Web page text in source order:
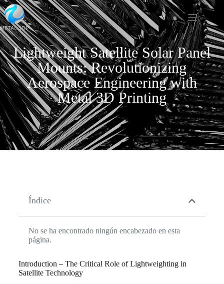
Lightweight Satellite Solar Panel
Mounts: Revolutionizing
Aerospace Engineering with
Metal 3D Printing
Índice
No se ha encontrado ningún encabezado en esta
página.
Introduction – The Critical Role of Lightweighting in
Satellite Technology